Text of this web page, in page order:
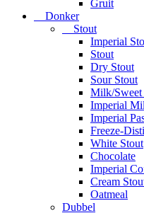
Gruit
Donker
Stout
Imperial
Stout
Dry Stout
Sour Stout
Milk/Sweet
Imperial
Imperial
Freeze-
White Stout
Chocolate
Imperial
Cream
Oatmeal
Dubbel